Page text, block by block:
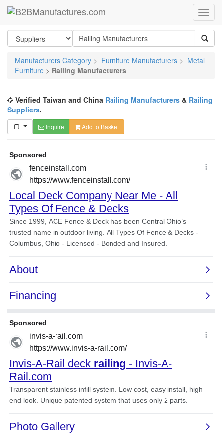
Manufacturers Category > Furniture Manufacturers > Metal
Furniture > Railing Manufacturers
Verified Taiwan and China Railing Manufacturers & Railing
Suppliers.
Inquire Add to Basket